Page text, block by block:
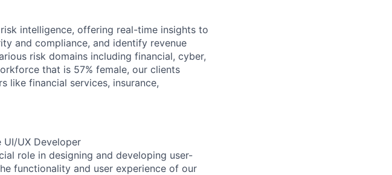
intelligence, offering real-time insights to
and compliance, and identify revenue
risk domains including financial, cyber,
that is 57% female, our clients
like financial services, insurance,
UI/UX Developer
role in designing and developing user-
functionality and user experience of our